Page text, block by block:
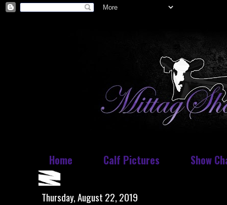
Home Calf Pictures Show
Thursday, August 22, 2019